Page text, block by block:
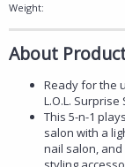
Weight:
About
Ready for the
L.O.L.
This 5-n-1
salon with a
nail salon,